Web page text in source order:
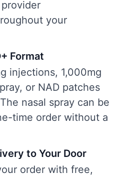
your
Format
injections, 1,000mg
or NAD patches
nasal spray can be
time order without a
to Your Door
order with free,